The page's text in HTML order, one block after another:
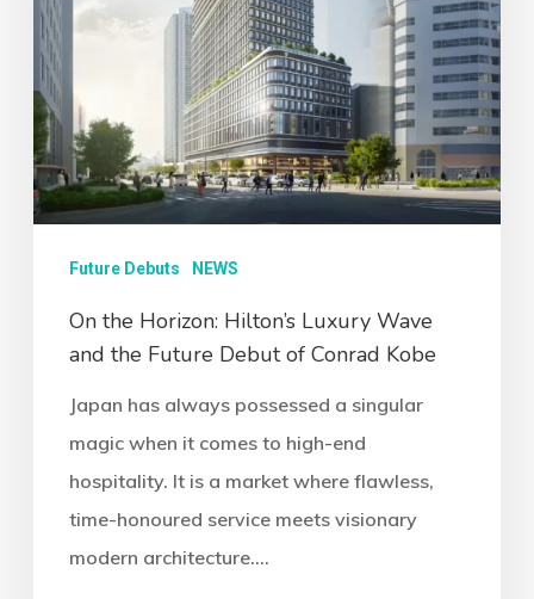
Future Debuts NEWS
On the Horizon: Hilton’s Luxury Wave
and the Future Debut of Conrad Kobe
Japan has always possessed a singular
magic when it comes to high-end
hospitality. It is a market where flawless,
time-honoured service meets visionary
modern architecture.…